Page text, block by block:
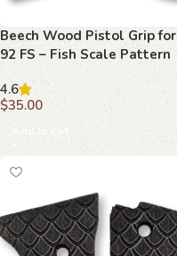
Beech Wood Pistol Grip for
92 FS – Fish Scale Pattern
4.6
$35.00
Add to cart